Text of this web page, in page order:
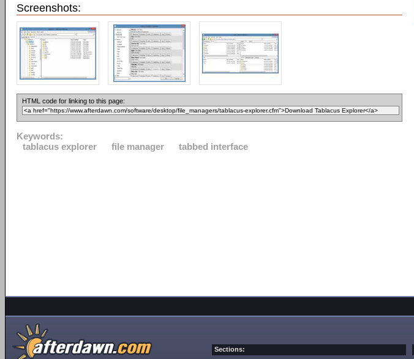
Screenshots:
HTML code for linking to this page:
Keywords:
tablacus explorer
file manager tabbed interface
Sections: